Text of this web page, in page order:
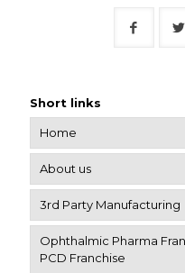
Short links
Home
About us
3rd Party Manufacturing
Ophthalmic Pharma
PCD Franchise